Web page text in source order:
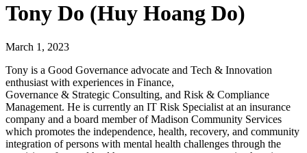
Tony Do (Huy Hoang Do)
March 1, 2023
Tony is a Good Governance advocate and Tech & Innovation
enthusiast with experiences in Finance,
Governance & Strategic Consulting, and Risk & Compliance
Management. He is currently an IT Risk Specialist at an insurance
company and a board member of Madison Community Services
which promotes the independence, health, recovery, and community
integration of persons with mental health challenges through the